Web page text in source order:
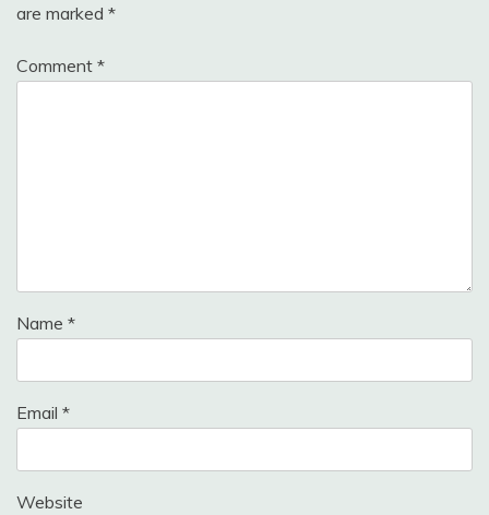
are marked *
Comment *
Name *
Email *
Website